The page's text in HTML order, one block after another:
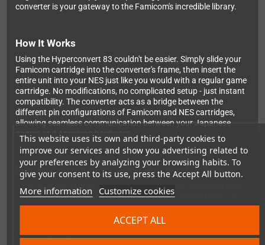
This website uses its own and third-party cookies to
improve our services and show you advertising related to
your preferences by analyzing your browsing habits. To
give your consent to its use, press the Accept All button.
More information Customize cookies
ACCEPT ALL
converter is your gateway to the Famicom's incredible library.
How It Works
Using the Hyperconvert 83 couldn't be easier. Simply slide your
Famicom cartridge into the converter's frame, then insert the
entire unit into your NES just like you would with a regular game
cartridge. No modifications, no complicated setup - just instant
compatibility. The converter acts as a bridge between the
different pin configurations of Famicom and NES cartridges,
allowing seamless communication between your Japanese
games and American hardware.
Region Compatibility: What You Need to Know
If you're using a US NES console
, you're in luck! American NES
systems run on the same NTSC timing as Japanese Famicom
consoles, which means perfect compatibility across the board.
Your games will run exactly as intended with no issues.
However,European NES ownersshould be aware of an